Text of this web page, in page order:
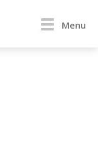
Menu